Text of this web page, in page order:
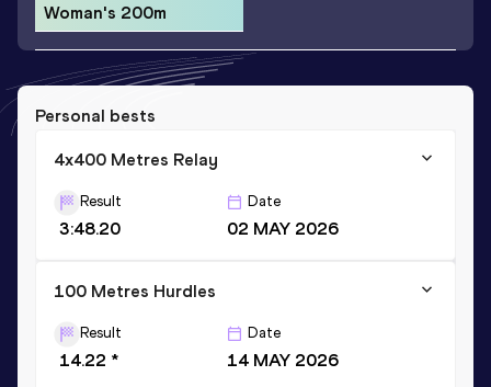
Woman's 200m
Personal bests
4x400 Metres Relay
Result
3:48.20
Date
02 MAY 2026
100 Metres Hurdles
Result
14.22 *
Date
14 MAY 2026